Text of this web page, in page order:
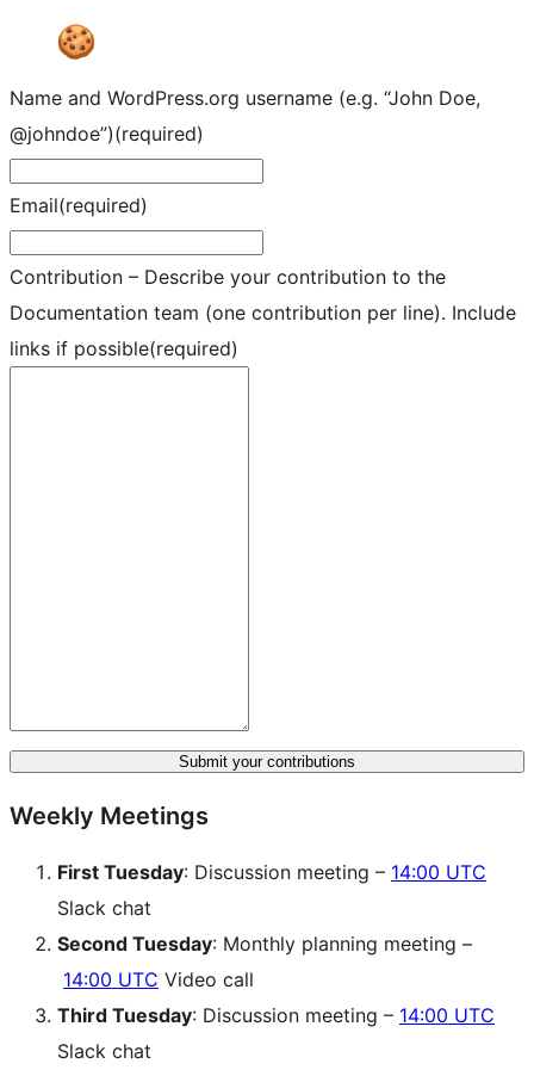
Name and WordPress.org username (e.g. “John Doe,
@johndoe”)(required)
Email(required)
Contribution – Describe your contribution to the
Documentation team (one contribution per line). Include
links if possible(required)
Submit your contributions
Weekly Meetings
First Tuesday: Discussion meeting – 14:00 UTC
Slack chat
Second Tuesday: Monthly planning meeting –
14:00 UTC Video call
Third Tuesday: Discussion meeting – 14:00 UTC
Slack chat